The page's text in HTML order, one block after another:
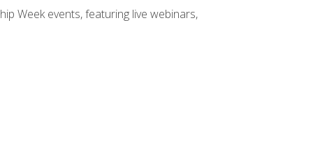
Week events, featuring live webinars,